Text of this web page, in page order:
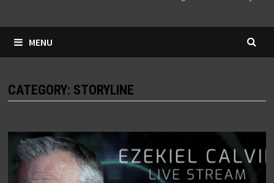
MENU
CATEGORY: STORYLINE